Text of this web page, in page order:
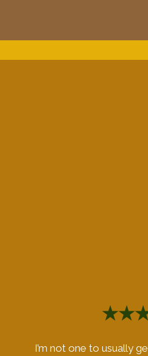
I’m not one to usually